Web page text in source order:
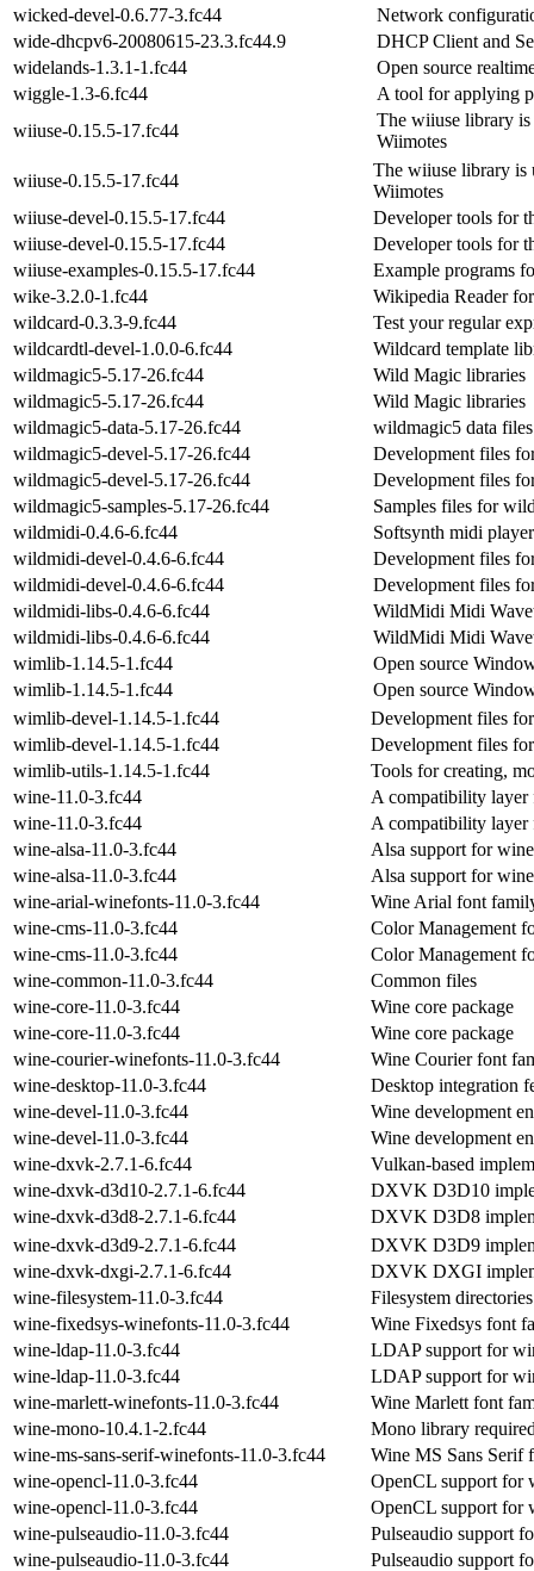
wicked-devel-0.6.77-3.fc44
Network
wide-dhcpv6-20080615-23.3.fc44.9
DHCP Client and
widelands-1.3.1-1.fc44
Open source
wiggle-1.3-6.fc44
A tool for applying
wiiuse-0.15.5-17.fc44
The wiiuse library is
Wiimotes
wiiuse-0.15.5-17.fc44
The wiiuse library is
Wiimotes
wiiuse-devel-0.15.5-17.fc44
Developer tools for
wiiuse-devel-0.15.5-17.fc44
Developer tools for
wiiuse-examples-0.15.5-17.fc44
Example programs
wike-3.2.0-1.fc44
Wikipedia Reader
wildcard-0.3.3-9.fc44
Test your regular
wildcardtl-devel-1.0.0-6.fc44
Wildcard template
wildmagic5-5.17-26.fc44
Wild Magic libraries
wildmagic5-5.17-26.fc44
Wild Magic libraries
wildmagic5-data-5.17-26.fc44
wildmagic5 data files
wildmagic5-devel-5.17-26.fc44
Development files
wildmagic5-devel-5.17-26.fc44
Development files
wildmagic5-samples-5.17-26.fc44
Samples files for
wildmidi-0.4.6-6.fc44
Softsynth midi player
wildmidi-devel-0.4.6-6.fc44
Development files
wildmidi-devel-0.4.6-6.fc44
Development files
wildmidi-libs-0.4.6-6.fc44
WildMidi Midi
wildmidi-libs-0.4.6-6.fc44
WildMidi Midi
wimlib-1.14.5-1.fc44
Open source
wimlib-1.14.5-1.fc44
Open source
wimlib-devel-1.14.5-1.fc44
Development files
wimlib-devel-1.14.5-1.fc44
Development files
wimlib-utils-1.14.5-1.fc44
Tools for creating,
wine-11.0-3.fc44
A compatibility
wine-11.0-3.fc44
A compatibility
wine-alsa-11.0-3.fc44
Alsa support for wine
wine-alsa-11.0-3.fc44
Alsa support for wine
wine-arial-winefonts-11.0-3.fc44
Wine Arial font
wine-cms-11.0-3.fc44
Color Management
wine-cms-11.0-3.fc44
Color Management
wine-common-11.0-3.fc44
Common files
wine-core-11.0-3.fc44
Wine core package
wine-core-11.0-3.fc44
Wine core package
wine-courier-winefonts-11.0-3.fc44
Wine Courier font
wine-desktop-11.0-3.fc44
Desktop integration
wine-devel-11.0-3.fc44
Wine development
wine-devel-11.0-3.fc44
Wine development
wine-dxvk-2.7.1-6.fc44
Vulkan-based
wine-dxvk-d3d10-2.7.1-6.fc44
DXVK D3D10
wine-dxvk-d3d8-2.7.1-6.fc44
DXVK D3D8
wine-dxvk-d3d9-2.7.1-6.fc44
DXVK D3D9
wine-dxvk-dxgi-2.7.1-6.fc44
DXVK DXGI
wine-filesystem-11.0-3.fc44
Filesystem
wine-fixedsys-winefonts-11.0-3.fc44
Wine Fixedsys font
wine-ldap-11.0-3.fc44
LDAP support for
wine-ldap-11.0-3.fc44
LDAP support for
wine-marlett-winefonts-11.0-3.fc44
Wine Marlett font
wine-mono-10.4.1-2.fc44
Mono library
wine-ms-sans-serif-winefonts-11.0-3.fc44
Wine MS Sans Serif
wine-opencl-11.0-3.fc44
OpenCL support for
wine-opencl-11.0-3.fc44
OpenCL support for
wine-pulseaudio-11.0-3.fc44
Pulseaudio support
wine-pulseaudio-11.0-3.fc44
Pulseaudio support